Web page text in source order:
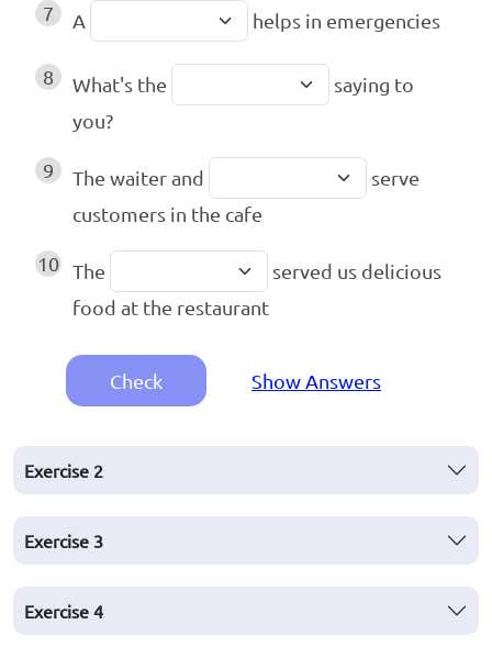
7 A helps in emergencies
8 What's the
saying to
you?
9 The waiter and
serve
customers in the cafe
10 The
served us delicious
food at the restaurant
Check Show Answers
Exercise 2
Exercise 3
Exercise 4